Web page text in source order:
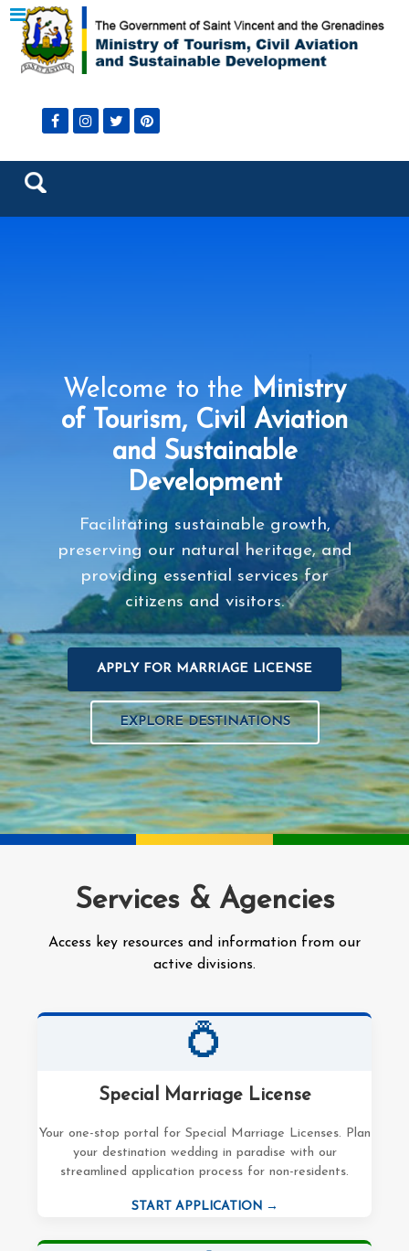
Welcome to the Ministry
of Tourism, Civil Aviation
and Sustainable
Development
Facilitating sustainable growth,
preserving our natural heritage, and
providing essential services for
citizens and visitors.
APPLY FOR MARRIAGE LICENSE
EXPLORE DESTINATIONS
Services & Agencies
Access key resources and information from our
active divisions.
💍
Special Marriage License
Your one-stop portal for Special Marriage Licenses. Plan
your destination wedding in paradise with our
streamlined application process for non-residents.
START APPLICATION →